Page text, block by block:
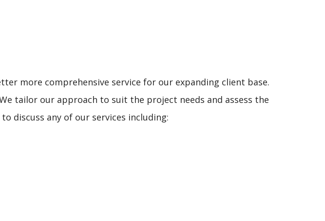
more comprehensive service for our expanding client base.
tailor our approach to suit the project needs and assess the
discuss any of our services including: